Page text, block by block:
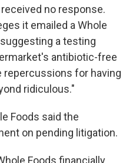
no response.
it emailed a Whole
a testing
antibiotic-free
repercussions for having
ridiculous."
Foods said the
on pending litigation.
Foods financially